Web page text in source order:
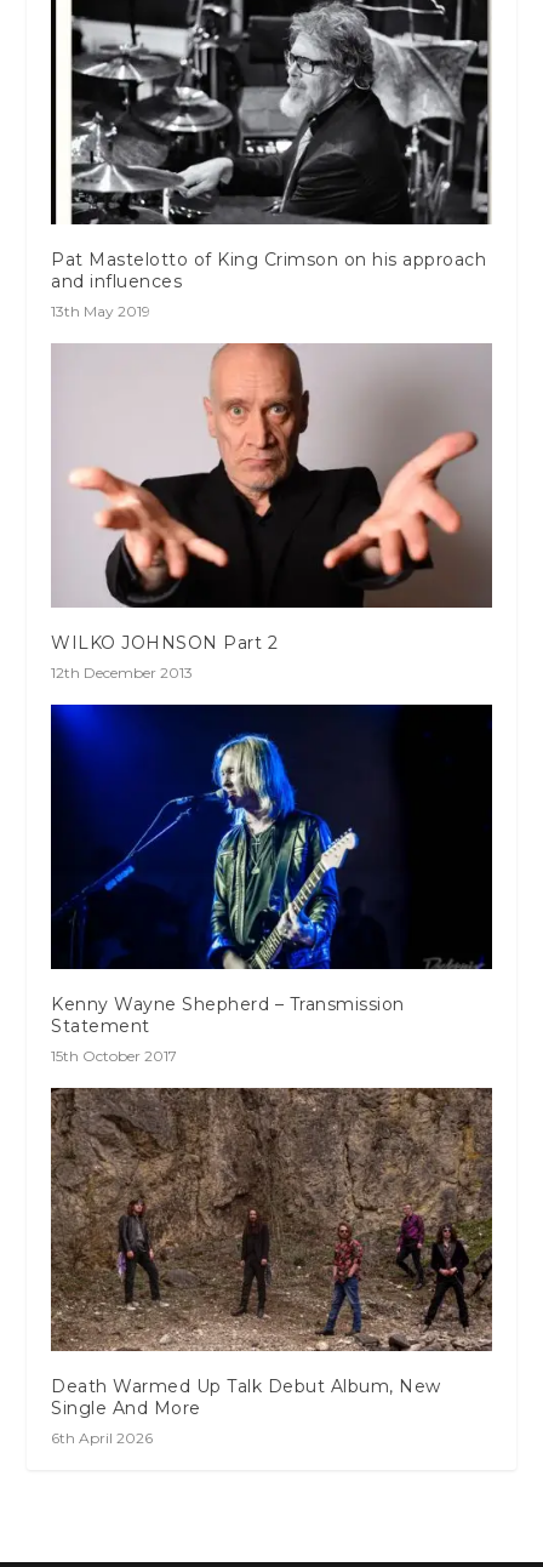
Pat Mastelotto of King Crimson on his approach
and influences
13th May 2019
WILKO JOHNSON Part 2
12th December 2013
Kenny Wayne Shepherd – Transmission
Statement
15th October 2017
Death Warmed Up Talk Debut Album, New
Single And More
6th April 2026